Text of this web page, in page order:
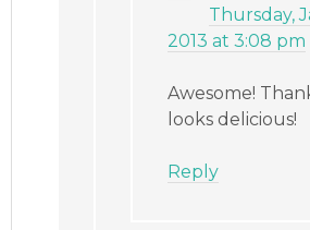
Thursday,
2013 at 3:08 pm
Awesome!
looks delicious!
Reply